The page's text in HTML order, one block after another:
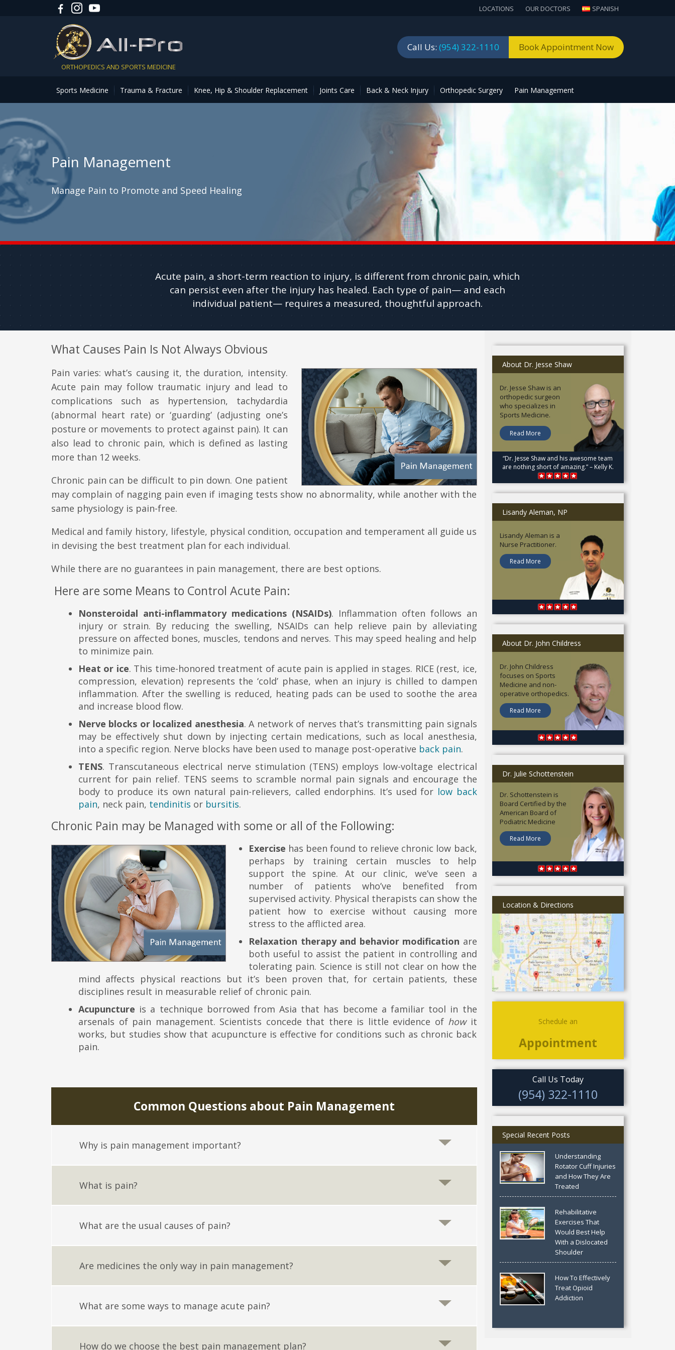
LOCATIONS OUR DOCTORS SPANISH
ORTHOPEDICS AND SPORTS MEDICINE
Call Us: (954) 322-1110 Book Appointment Now
Sports Medicine Trauma & Fracture Knee, Hip & Shoulder Replacement Joints Care Back & Neck Injury Orthopedic Surgery Pain Management
Pain Management
Manage Pain to Promote and Speed Healing
Acute pain, a short-term reaction to injury, is different from chronic pain, which
can persist even after the injury has healed. Each type of pain— and each
individual patient— requires a measured, thoughtful approach.
What Causes Pain Is Not Always Obvious
Pain varies: what’s causing it, the duration, intensity.
Acute pain may follow traumatic injury and lead to
complications such as hypertension, tachydardia
(abnormal heart rate) or ‘guarding’ (adjusting one’s
posture or movements to protect against pain). It can
also lead to chronic pain, which is defined as lasting
more than 12 weeks.
Chronic pain can be difficult to pin down. One patient
may complain of nagging pain even if imaging tests show no abnormality, while another with the
same physiology is pain-free.
Medical and family history, lifestyle, physical condition, occupation and temperament all guide us
in devising the best treatment plan for each individual.
While there are no guarantees in pain management, there are best options.
Here are some Means to Control Acute Pain:
Nonsteroidal anti-inflammatory medications (NSAIDs). Inflammation often follows an
injury or strain. By reducing the swelling, NSAIDs can help relieve pain by alleviating
pressure on affected bones, muscles, tendons and nerves. This may speed healing and help
to minimize pain.
Heat or ice. This time-honored treatment of acute pain is applied in stages. RICE (rest, ice,
compression, elevation) represents the ‘cold’ phase, when an injury is chilled to dampen
inflammation. After the swelling is reduced, heating pads can be used to soothe the area
and increase blood flow.
Nerve blocks or localized anesthesia. A network of nerves that’s transmitting pain signals
may be effectively shut down by injecting certain medications, such as local anesthesia,
into a specific region. Nerve blocks have been used to manage post-operative back pain.
TENS. Transcutaneous electrical nerve stimulation (TENS) employs low-voltage electrical
current for pain relief. TENS seems to scramble normal pain signals and encourage the
body to produce its own natural pain-relievers, called endorphins. It’s used for low back
pain, neck pain, tendinitis or bursitis.
Chronic Pain may be Managed with some or all of the Following:
Exercise has been found to relieve chronic low back,
perhaps by training certain muscles to help
support the spine. At our clinic, we’ve seen a
number of patients who’ve benefited from
supervised activity. Physical therapists can show the
patient how to exercise without causing more
stress to the afflicted area.
Relaxation therapy and behavior modification are
both useful to assist the patient in controlling and
tolerating pain. Science is still not clear on how the
mind affects physical reactions but it’s been proven that, for certain patients, these
disciplines result in measurable relief of chronic pain.
Acupuncture is a technique borrowed from Asia that has become a familiar tool in the
arsenals of pain management. Scientists concede that there is little evidence of howit
works, but studies show that acupuncture is effective for conditions such as chronic back
pain.
Common Questions about Pain Management
Why is pain management important?
What is pain?
What are the usual causes of pain?
Are medicines the only way in pain management?
What are some ways to manage acute pain?
How do we choose the best pain management plan?
About Dr. Jesse Shaw
Dr. Jesse Shaw is an
orthopedic surgeon
who specializes in
Sports Medicine.
Read More
“Dr. Jesse Shaw and his awesome team
are nothing short of amazing.” – Kelly K.
Lisandy Aleman, NP
Lisandy Aleman is a
Nurse Practitioner.
Read More
About Dr. John Childress
Dr. John Childress
focuses on Sports
Medicine and non-
operative orthopedics.
Read More
Dr. Julie Schottenstein
Dr. Schottenstein is
Board Certified by the
American Board of
Podiatric Medicine
Read More
Location & Directions
Schedule an
Appointment
Call Us Today
(954) 322-1110
Special Recent Posts
Understanding
Rotator Cuff Injuries
and How They Are
Treated
Rehabilitative
Exercises That
Would Best Help
With a Dislocated
Shoulder
How To Effectively
Treat Opioid
Addiction